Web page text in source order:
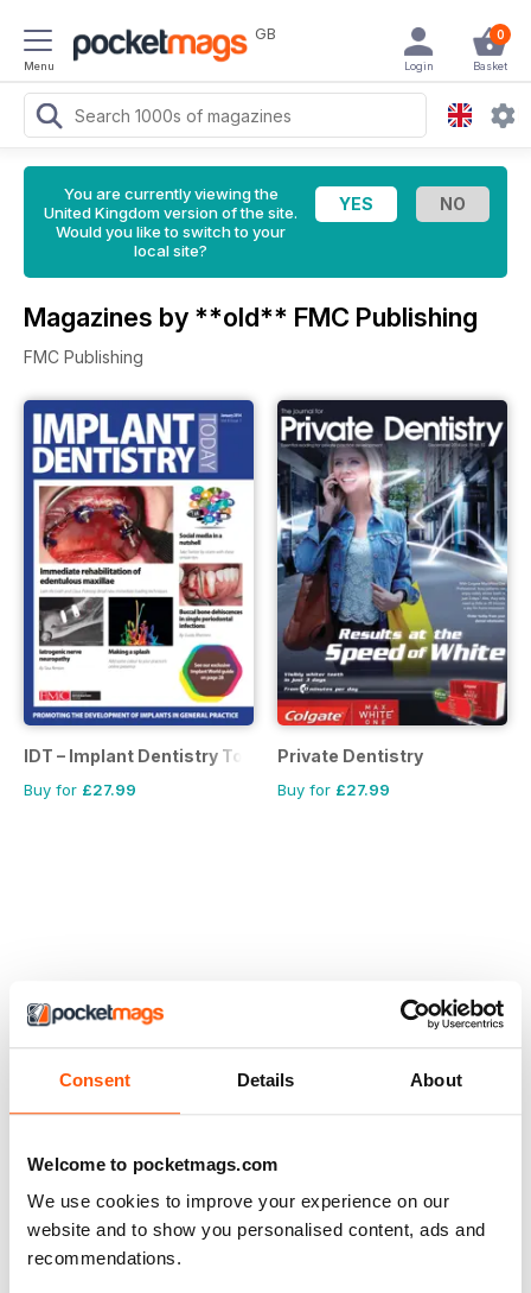
Consent Details About
Welcome to pocketmags.com
We use cookies to improve your experience on our
website and to show you personalised content, ads and
recommendations.
Menu
GB 0
Basket
Login
You are currently viewing the
United Kingdom version of the site.
Would you like to switch to your
local site?
Magazines by **old** FMC Publishing
FMC Publishing
IDT – Implant Dentistry Today
Buy for £27.99
Private Dentistry
Buy for £27.99